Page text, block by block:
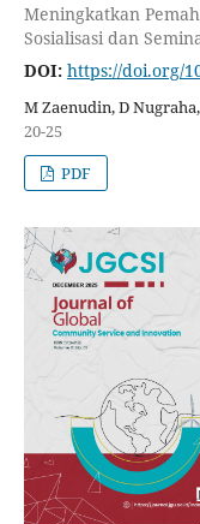
Meningkatkan
Sosialisasi dan
DOI: https://doi.org/
M Zaenudin, D
20-25
PDF